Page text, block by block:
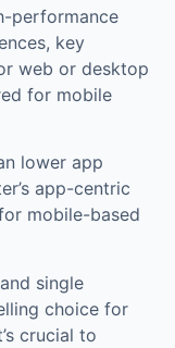
performance
key
web or desktop
for mobile
lower app
app-centric
mobile-based
single
choice for
crucial to